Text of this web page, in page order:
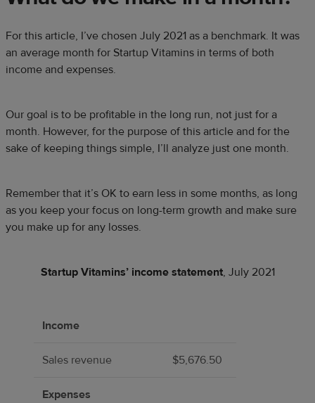
For this article, I’ve chosen July 2021 as a benchmark. It was
an average month for Startup Vitamins in terms of both
income and expenses.
Our goal is to be profitable in the long run, not just for a
month. However, for the purpose of this article and for the
sake of keeping things simple, I’ll analyze just one month.
Remember that it’s OK to earn less in some months, as long
as you keep your focus on long-term growth and make sure
you make up for any losses.
Startup Vitamins’ income statement, July 2021
Income
Sales revenue $5,676.50
Expenses